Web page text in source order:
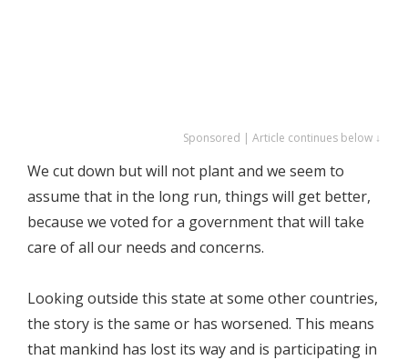
Sponsored | Article continues below ↓
We cut down but will not plant and we seem to
assume that in the long run, things will get better,
because we voted for a government that will take
care of all our needs and concerns.
Looking outside this state at some other countries,
the story is the same or has worsened. This means
that mankind has lost its way and is participating in